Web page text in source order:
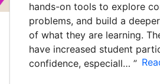
hands-on tools to explore
problems, and build a
of what they are learning.
have increased student
confidence, especiall… ”